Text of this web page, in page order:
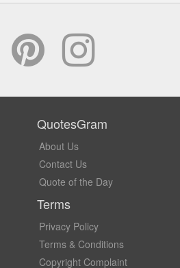
QuotesGram
About Us
Contact Us
Quote of the Day
Terms
Privacy Policy
Terms & Conditions
Copyright Complaint